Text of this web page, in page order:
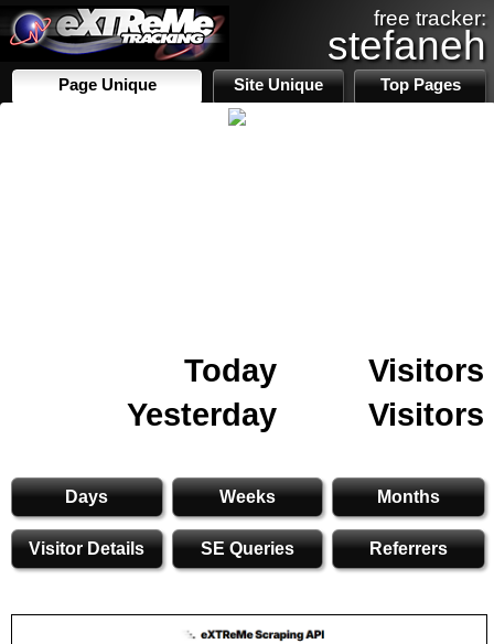
free tracker:
stefaneh
Page Unique Site Unique Top Pages
Today
Visitors
Yesterday
Visitors
Days Weeks Months
Visitor Details SE Queries Referrers